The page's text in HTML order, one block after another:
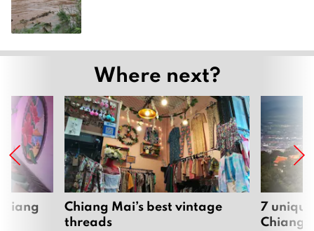
Where next?
Chiang Mai’s best vintage
threads
7
Chiang